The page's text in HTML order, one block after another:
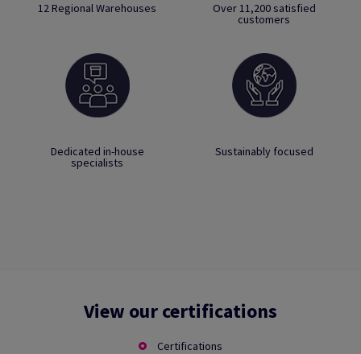
12 Regional Warehouses Over 11,200 satisfied
customers
Dedicated in-house
specialists
Sustainably focused
View our certifications
Certifications